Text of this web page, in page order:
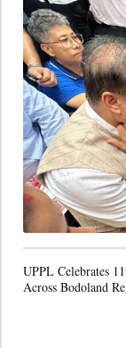
UPPL Celebrates
Across Bodoland